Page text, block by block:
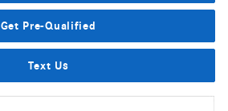
Get Pre-Qualified
Text Us